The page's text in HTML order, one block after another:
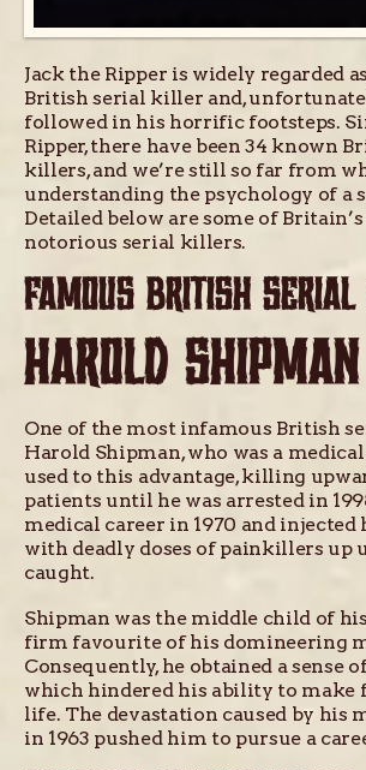
Jack the Ripper is widely regarded
British serial killer and,
followed in his horrific footsteps.
Ripper, there have been 34 known
killers, and we’re still so far from
understanding the psychology of a
Detailed below are some of
notorious serial killers.
FAMOUS BRITISH SERIAL
HAROLD SHIPMAN
One of the most infamous British
Harold Shipman, who was a
used to this advantage, killing
patients until he was arrested in
medical career in 1970 and injected
with deadly doses of painkillers up
caught.
Shipman was the middle child of
firm favourite of his domineering
Consequently, he obtained a sense
which hindered his ability to make
life. The devastation caused by his
in 1963 pushed him to pursue a